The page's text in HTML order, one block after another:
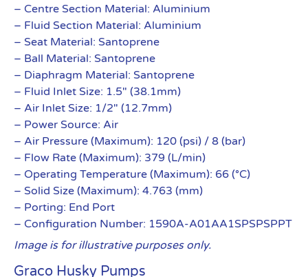
– Centre Section Material: Aluminium
– Fluid Section Material: Aluminium
– Seat Material: Santoprene
– Ball Material: Santoprene
– Diaphragm Material: Santoprene
– Fluid Inlet Size: 1.5″ (38.1mm)
– Air Inlet Size: 1/2″ (12.7mm)
– Power Source: Air
– Air Pressure (Maximum): 120 (psi) / 8 (bar)
– Flow Rate (Maximum): 379 (L/min)
– Operating Temperature (Maximum): 66 (°C)
– Solid Size (Maximum): 4.763 (mm)
– Porting: End Port
– Configuration Number: 1590A-A01AA1SPSPSPPT
Image is for illustrative purposes only.
Graco Husky Pumps